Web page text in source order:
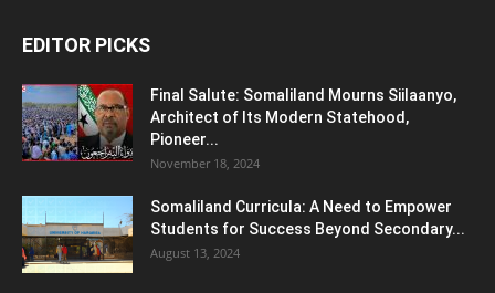
EDITOR PICKS
Final Salute: Somaliland Mourns Siilaanyo,
Architect of Its Modern Statehood,
Pioneer...
November 18, 2024
Somaliland Curricula: A Need to Empower
Students for Success Beyond Secondary...
August 13, 2024